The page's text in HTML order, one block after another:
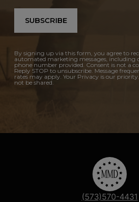
SUBSCRIBE
By signing up via this form, you agree to
automated marketing messages, including
phone number provided. Consent is not a
Reply STOP to unsubscribe. Message
rates may apply. Your Privacy is our
not be shared.
(573)570-4431